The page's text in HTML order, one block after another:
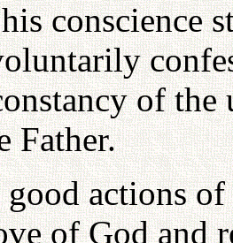
conscience
of
Father.
actions
of God and